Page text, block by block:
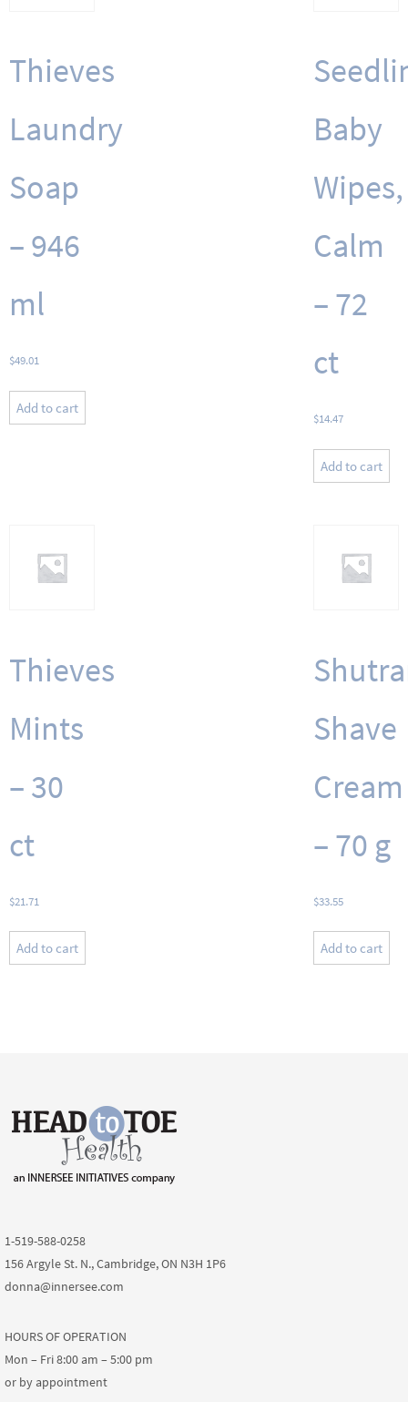
Thieves
Laundry
Soap
– 946
ml
$49.01
Add to cart
Baby
Wipes,
Calm
– 72
ct
$14.47
Add to cart
Thieves
Mints
– 30
ct
$21.71
Add to cart
Shave
Cream
– 70 g
$33.55
Add to cart
1-519-588-0258
156 Argyle St. N., Cambridge, ON N3H 1P6
donna@innersee.com
HOURS OF OPERATION
Mon – Fri 8:00 am – 5:00 pm
or by appointment